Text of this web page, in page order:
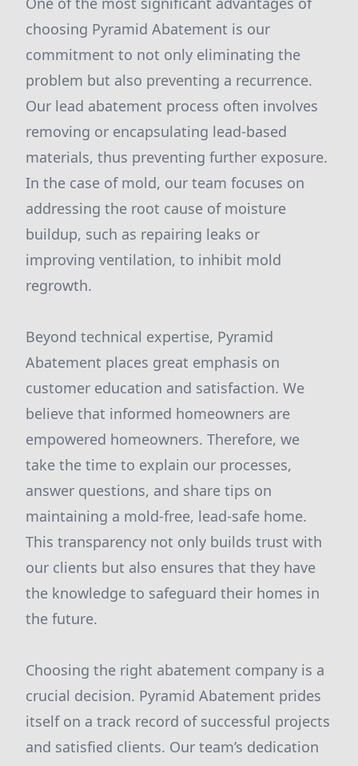
choosing Pyramid Abatement is our
commitment to not only eliminating the
problem but also preventing a recurrence.
Our lead abatement process often involves
removing or encapsulating lead-based
materials, thus preventing further exposure.
In the case of mold, our team focuses on
addressing the root cause of moisture
buildup, such as repairing leaks or
improving ventilation, to inhibit mold
regrowth.
Beyond technical expertise, Pyramid
Abatement places great emphasis on
customer education and satisfaction. We
believe that informed homeowners are
empowered homeowners. Therefore, we
take the time to explain our processes,
answer questions, and share tips on
maintaining a mold-free, lead-safe home.
This transparency not only builds trust with
our clients but also ensures that they have
the knowledge to safeguard their homes in
the future.
Choosing the right abatement company is a
crucial decision. Pyramid Abatement prides
itself on a track record of successful projects
and satisfied clients. Our team’s dedication